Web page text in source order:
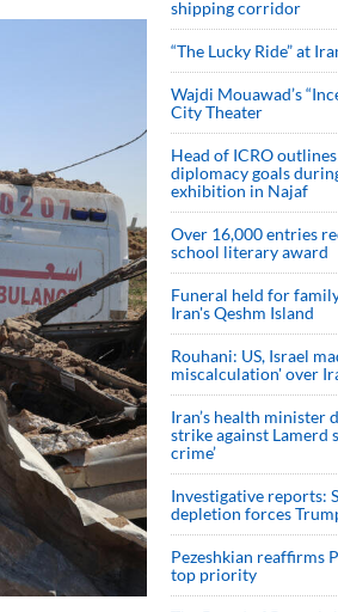
shipping corridor
“The Lucky Ride” at
Wajdi Mouawad’s
City Theater
Head of ICRO
diplomacy goals
exhibition in Najaf
Over 16,000 entries
school literary award
Funeral held for
Iran's Qeshm Island
Rouhani: US, Israel
miscalculation' over
Iran’s health minister
strike against Lamerd
crime’
Investigative reports:
depletion forces
Pezeshkian reaffirms
top priority